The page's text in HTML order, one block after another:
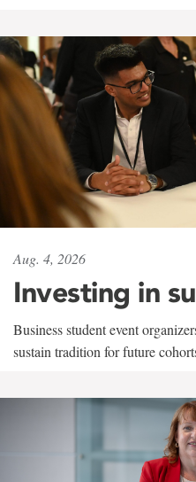
Aug. 4, 2026
Investing in
Business student event
sustain tradition for future